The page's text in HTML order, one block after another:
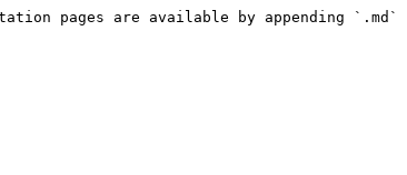
pages are available by appending `.md`